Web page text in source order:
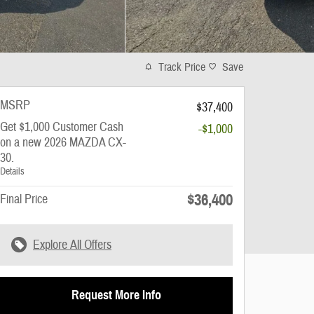
Track Price Save
MSRP
$37,400
Get $1,000 Customer Cash
on a new 2026 MAZDA CX-
30.
Details
-$1,000
Final Price $36,400
Explore All Offers
Request More Info